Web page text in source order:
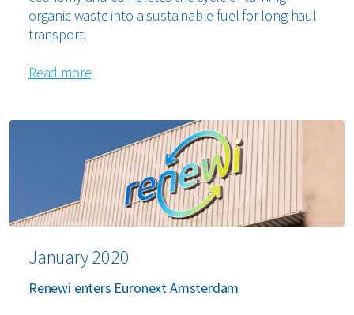
organic waste into a sustainable fuel for long haul
transport.
Read more
January 2020
Renewi enters Euronext Amsterdam